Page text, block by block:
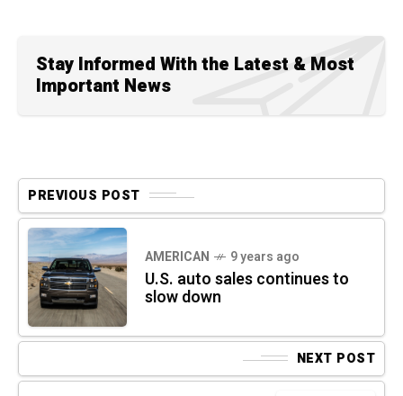
Stay Informed With the Latest & Most
Important News
PREVIOUS POST
AMERICAN 9 years ago
U.S. auto sales continues to
slow down
NEXT POST